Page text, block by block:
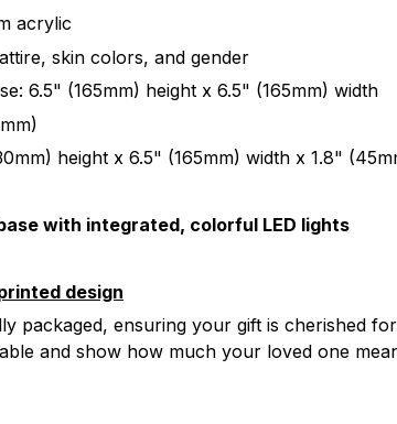
acrylic
skin colors, and gender
6.5" (165mm) height x 6.5" (165mm) width
height x 6.5" (165mm) width x 1.8"
with integrated, colorful LED lights
design
packaged, ensuring your gift is cherished
and show how much your loved one